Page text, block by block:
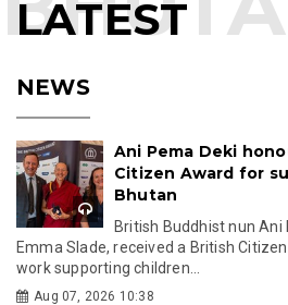
LATEST
NEWS
Ani Pema Deki
Citizen Award for
Bhutan
British Buddhist nun Ani
Emma Slade, received a British
work supporting children...
Aug 07, 2026 10:38